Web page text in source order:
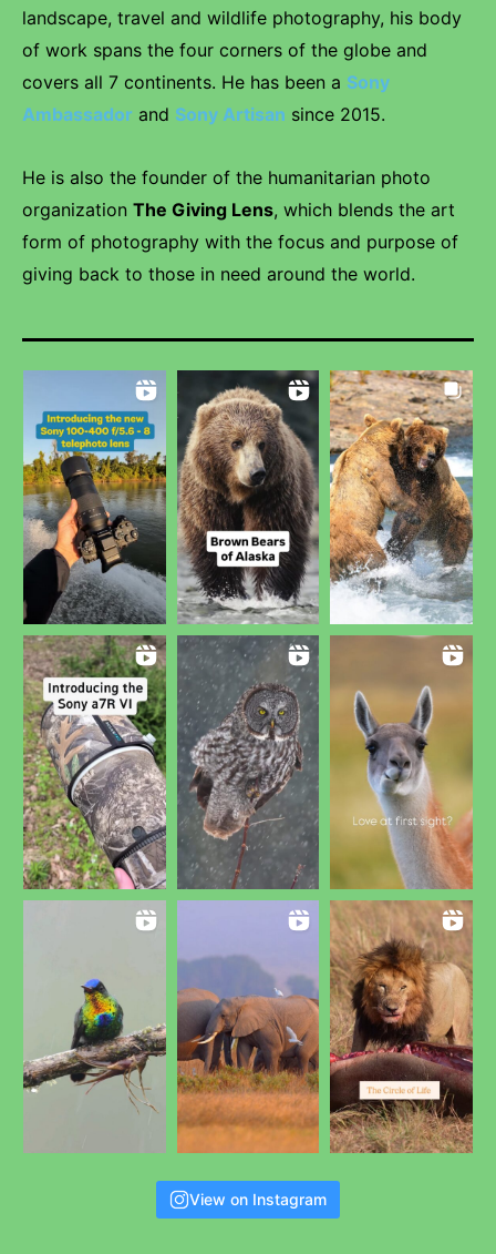
landscape, travel and wildlife photography, his body
of work spans the four corners of the globe and
covers all 7 continents. He has been a Sony
Ambassador and Sony Artisan since 2015.
He is also the founder of the humanitarian photo
organization The Giving Lens, which blends the art
form of photography with the focus and purpose of
giving back to those in need around the world.
View on Instagram